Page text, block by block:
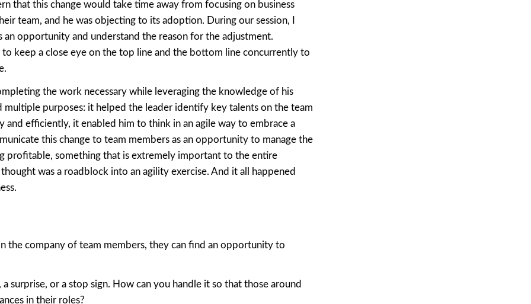
that this change would take time away from focusing on business
team, and he was objecting to its adoption. During our session, I
an opportunity and understand the reason for the adjustment.
keep a close eye on the top line and the bottom line concurrently to
the work necessary while leveraging the knowledge of his
purposes: it helped the leader identify key talents on the team
and efficiently, it enabled him to think in an agile way to embrace a
this change to team members as an opportunity to manage the
profitable, something that is extremely important to the entire
was a roadblock into an agility exercise. And it all happened
the company of team members, they can find an opportunity to
surprise, or a stop sign. How can you handle it so that those around
in their roles?